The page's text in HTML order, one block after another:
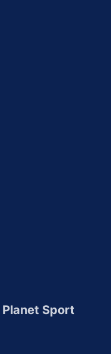
Planet Sport